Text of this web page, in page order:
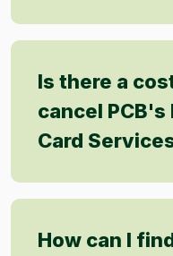
Is there a
cancel
Card
How can I